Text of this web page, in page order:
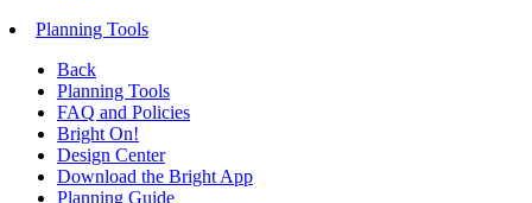
Planning Tools
Back
Planning Tools
FAQ and Policies
Bright On!
Design Center
Download the Bright App
Planning Guide